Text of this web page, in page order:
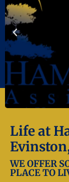
Life at
WE OFFER
PLACE TO